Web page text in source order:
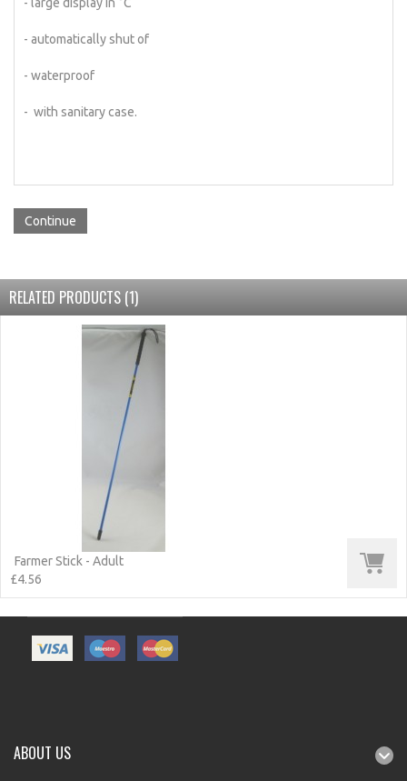
- automatically shut of
- waterproof
- with sanitary case.
Continue
RELATED PRODUCTS (1)
Farmer Stick - Adult
£4.56
ABOUT US